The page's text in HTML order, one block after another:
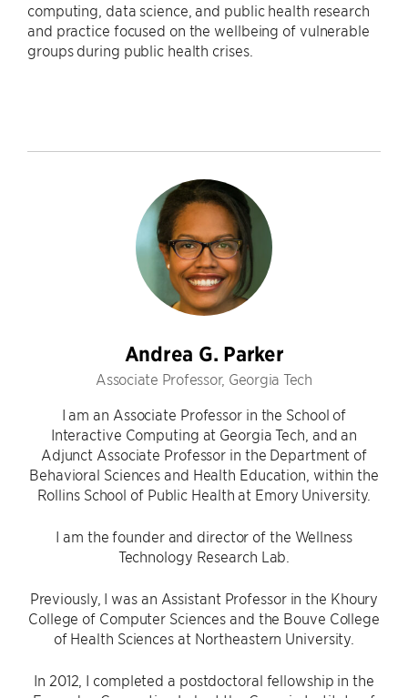
computing, data science, and public health research
and practice focused on the wellbeing of vulnerable
groups during public health crises.
Andrea G. Parker
Associate Professor, Georgia Tech
I am an Associate Professor in the School of
Interactive Computing at Georgia Tech, and an
Adjunct Associate Professor in the Department of
Behavioral Sciences and Health Education, within the
Rollins School of Public Health at Emory University.
I am the founder and director of the Wellness
Technology Research Lab.
Previously, I was an Assistant Professor in the Khoury
College of Computer Sciences and the Bouve College
of Health Sciences at Northeastern University.
In 2012, I completed a postdoctoral fellowship in the